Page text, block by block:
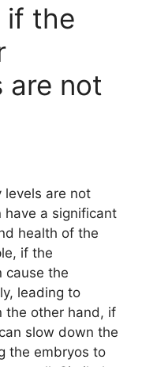
if the
are not
levels are not
have a significant
health of the
if the
cause the
leading to
the other hand, if
slow down the
the embryos to